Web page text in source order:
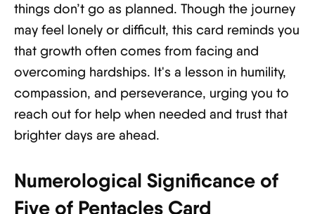
things don’t go as planned. Though the journey
may feel lonely or difficult, this card reminds you
that growth often comes from facing and
overcoming hardships. It's a lesson in humility,
compassion, and perseverance, urging you to
reach out for help when needed and trust that
brighter days are ahead.
Numerological Significance of
Five of Pentacles Card